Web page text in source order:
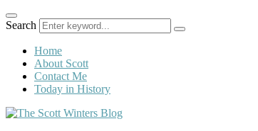
Search
Home
About Scott
Contact Me
Today in History